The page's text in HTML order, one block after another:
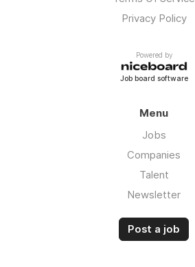
Privacy Policy
Powered by
Job board software
Menu
Jobs
Companies
Talent
Newsletter
Post a job